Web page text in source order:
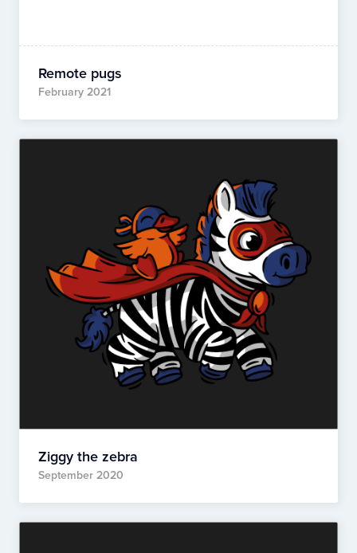
Remote pugs
February 2021
Ziggy the zebra
September 2020